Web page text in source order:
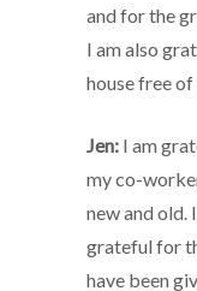
and for the
I am also
house free
Jen: I am
my co-
new and old.
grateful for
have been